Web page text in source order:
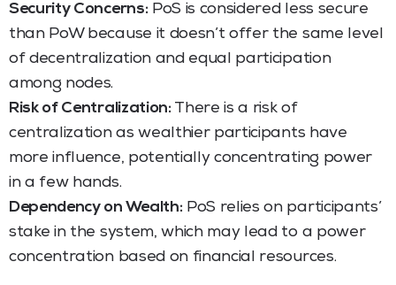
Security Concerns:PoS is considered less secure
than PoW because it doesn’t offer the same level
of decentralization and equal participation
among nodes.
Risk of Centralization:There is a risk of
centralization as wealthier participants have
more influence, potentially concentrating power
in a few hands.
Dependency on Wealth:PoS relies on participants’
stake in the system, which may lead to a power
concentration based on financial resources.